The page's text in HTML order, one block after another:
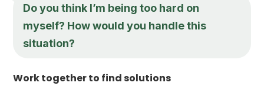
Do you think I’m being too hard on
myself? How would you handle this
situation?
Work together to find solutions